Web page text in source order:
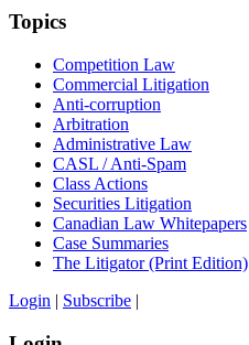
Topics
Competition Law
Commercial Litigation
Anti-corruption
Arbitration
Administrative Law
CASL / Anti-Spam
Class Actions
Securities Litigation
Canadian Law Whitepapers
Case Summaries
The Litigator (Print Edition)
Login | Subscribe |